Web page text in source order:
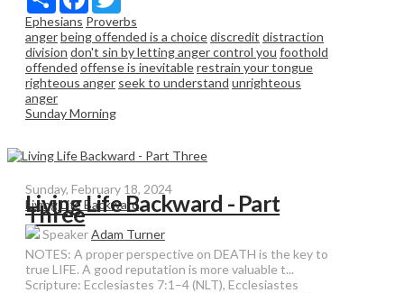
Ephesians Proverbs
angerbeing offended is a choicediscredit distraction
division don't sin by letting anger control you foothold
offended offense is inevitablerestrain your tongue
righteous anger seek to understand unrighteous
anger
Sunday Morning
Sunday, February 18, 2024
Living Life Backward
Living Life Backward - Part
Three
SpeakerAdam Turner
NOTES: A proper perspective on DEATH is the key to
true LIFE. A good reputation is more valuable t...
Scripture: Ecclesiastes 7:1–4 (NLT), Ecclesiastes